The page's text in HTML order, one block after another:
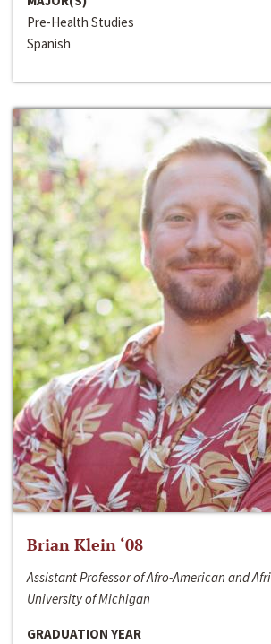
Pre-Health Studies
Spanish
Brian Klein ‘08
Assistant Professor of Afro-American and
University of Michigan
GRADUATION YEAR